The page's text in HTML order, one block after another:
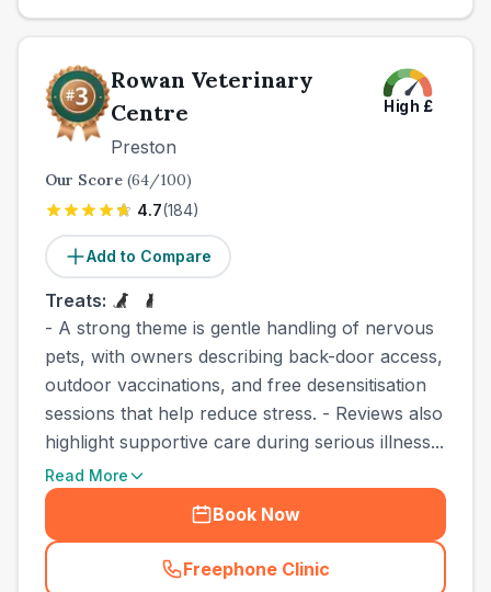
Rowan Veterinary
Centre
Preston
High £
Our Score (64/100)
4.7(184)
Add to Compare
Treats:
- A strong theme is gentle handling of nervous
pets, with owners describing back-door access,
outdoor vaccinations, and free desensitisation
sessions that help reduce stress. - Reviews also
highlight supportive care during serious illness...
Read More
Book Now
Freephone Clinic
(town_best_vets_rank3_call